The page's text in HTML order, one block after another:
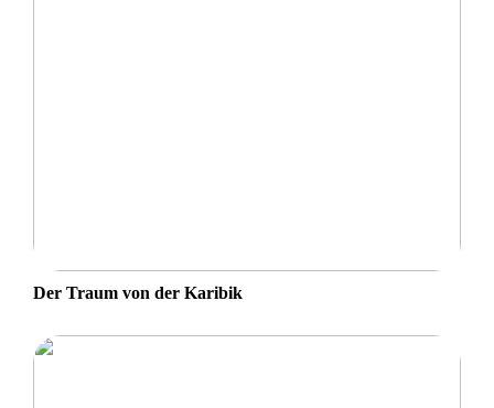
Der Traum von der Karibik